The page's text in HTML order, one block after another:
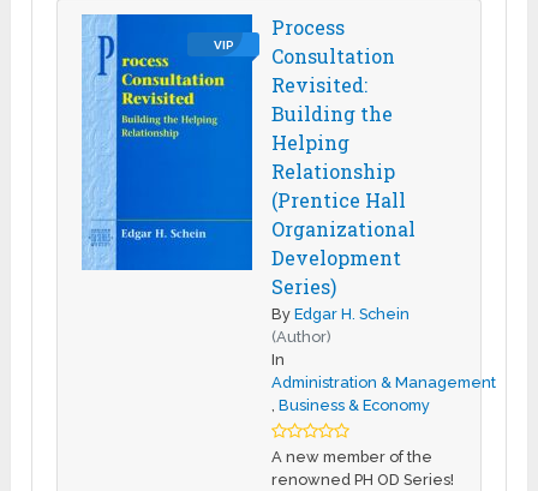
VIP
Process
Consultation
Revisited:
Building the
Helping
Relationship
(Prentice Hall
Organizational
Development
Series)
ByEdgar H. Schein
(Author)
In
Administration & Management
,Business & Economy
A new member of the
renowned PH OD Series!